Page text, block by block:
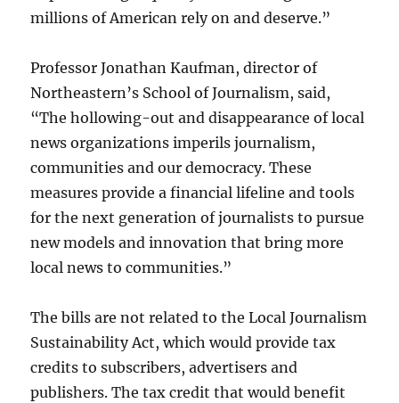
millions of American rely on and deserve.”
Professor Jonathan Kaufman, director of
Northeastern’s School of Journalism, said,
“The hollowing-out and disappearance of local
news organizations imperils journalism,
communities and our democracy. These
measures provide a financial lifeline and tools
for the next generation of journalists to pursue
new models and innovation that bring more
local news to communities.”
The bills are not related to the Local Journalism
Sustainability Act, which would provide tax
credits to subscribers, advertisers and
publishers. The tax credit that would benefit